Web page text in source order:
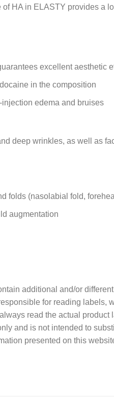
HA in ELASTY provides a
excellent aesthetic
in the composition
edema and bruises
deep wrinkles, as well as
folds (nasolabial fold,
augmentation
additional and/or
for reading labels,
read the actual
and is not intended to
presented on this